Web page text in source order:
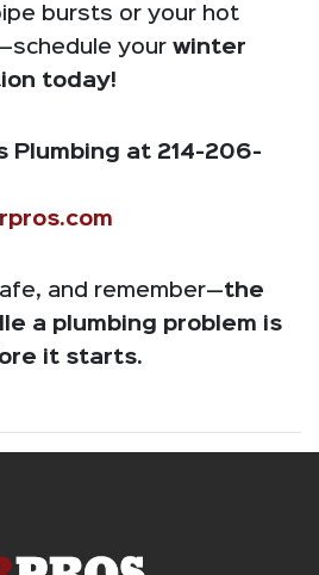
bursts or your hot
your winter
today!
Plumbing at 214-206-
and remember—the
a plumbing problem is
it starts.